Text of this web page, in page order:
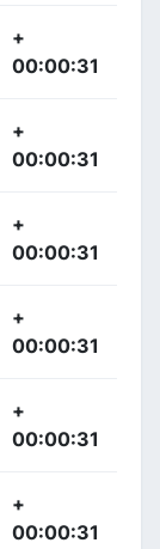
+
00:00:31
+
00:00:31
+
00:00:31
+
00:00:31
+
00:00:31
+
00:00:31